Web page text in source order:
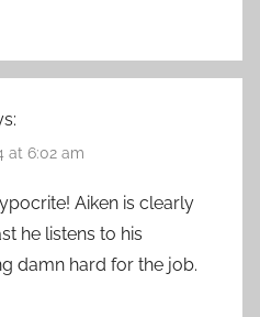
at 6:02 am
Aiken is clearly
he listens to his
damn hard for the job.